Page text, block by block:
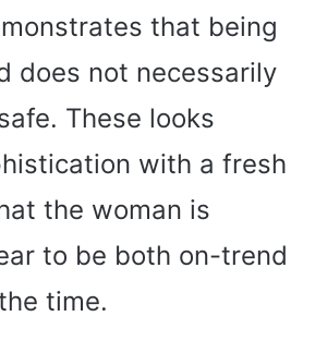
that being
does not necessarily
These looks
with a fresh
the woman is
to be both on-trend
time.